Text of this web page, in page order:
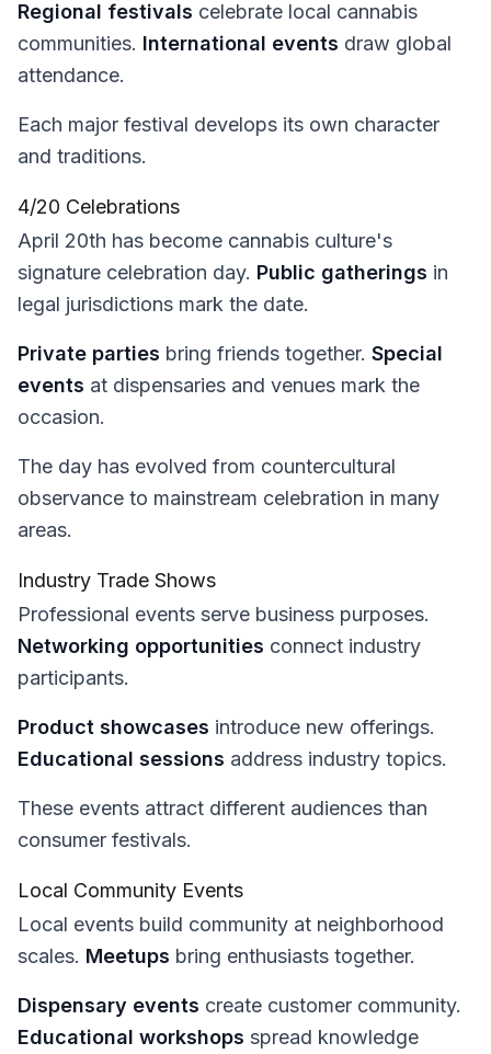
Regional festivals celebrate local cannabis
communities. International events draw global
attendance.
Each major festival develops its own character
and traditions.
4/20 Celebrations
April 20th has become cannabis culture's
signature celebration day. Public gatherings in
legal jurisdictions mark the date.
Private parties bring friends together. Special
events at dispensaries and venues mark the
occasion.
The day has evolved from countercultural
observance to mainstream celebration in many
areas.
Industry Trade Shows
Professional events serve business purposes.
Networking opportunities connect industry
participants.
Product showcases introduce new offerings.
Educational sessions address industry topics.
These events attract different audiences than
consumer festivals.
Local Community Events
Local events build community at neighborhood
scales. Meetups bring enthusiasts together.
Dispensary events create customer community.
Educational workshops spread knowledge